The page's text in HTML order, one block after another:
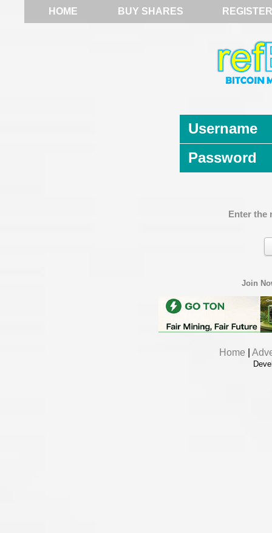
HOME BUY SHARES REGISTER
Username
Password
Enter the
Join
Home